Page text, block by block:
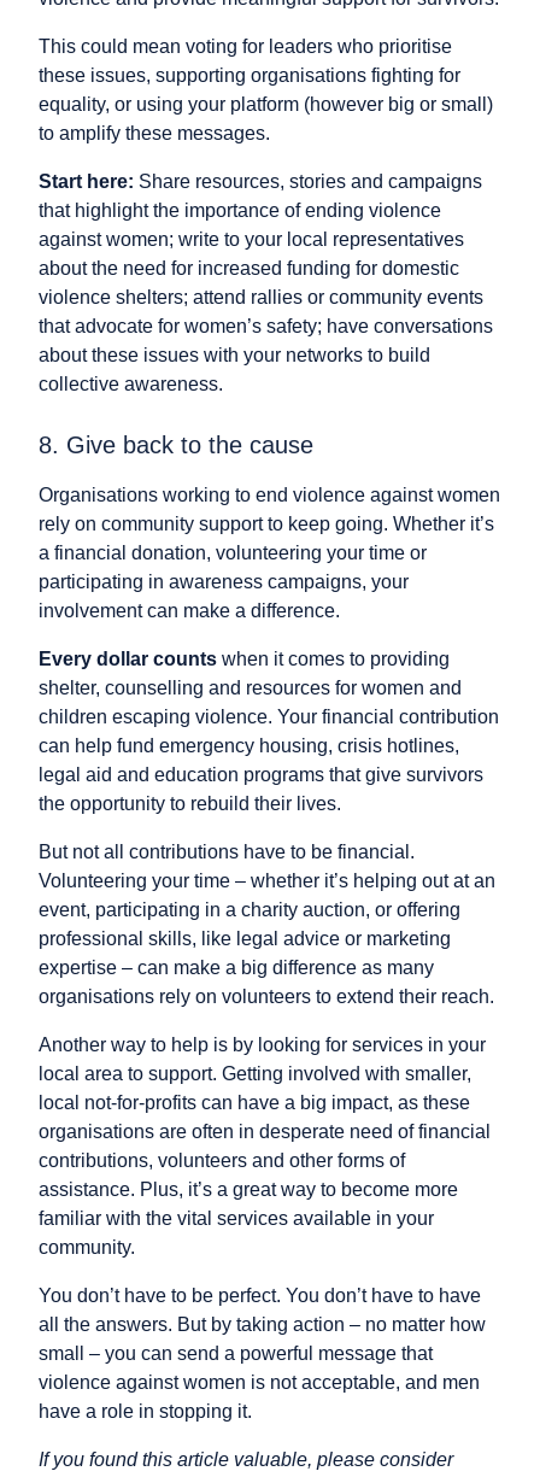
This could mean voting for leaders who prioritise
these issues, supporting organisations fighting for
equality, or using your platform (however big or small)
to amplify these messages.
Start here: Share resources, stories and campaigns
that highlight the importance of ending violence
against women; write to your local representatives
about the need for increased funding for domestic
violence shelters; attend rallies or community events
that advocate for women’s safety; have conversations
about these issues with your networks to build
collective awareness.
8. Give back to the cause
Organisations working to end violence against women
rely on community support to keep going. Whether it’s
a financial donation, volunteering your time or
participating in awareness campaigns, your
involvement can make a difference.
Every dollar counts when it comes to providing
shelter, counselling and resources for women and
children escaping violence. Your financial contribution
can help fund emergency housing, crisis hotlines,
legal aid and education programs that give survivors
the opportunity to rebuild their lives.
But not all contributions have to be financial.
Volunteering your time – whether it’s helping out at an
event, participating in a charity auction, or offering
professional skills, like legal advice or marketing
expertise – can make a big difference as many
organisations rely on volunteers to extend their reach.
Another way to help is by looking for services in your
local area to support. Getting involved with smaller,
local not-for-profits can have a big impact, as these
organisations are often in desperate need of financial
contributions, volunteers and other forms of
assistance. Plus, it’s a great way to become more
familiar with the vital services available in your
community.
You don’t have to be perfect. You don’t have to have
all the answers. But by taking action – no matter how
small – you can send a powerful message that
violence against women is not acceptable, and men
have a role in stopping it.
If you found this article valuable, please consider